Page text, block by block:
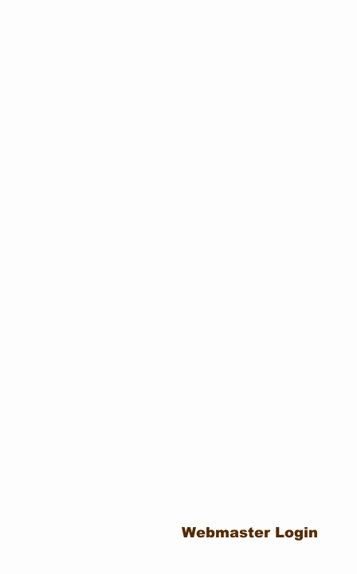
Webmaster Login